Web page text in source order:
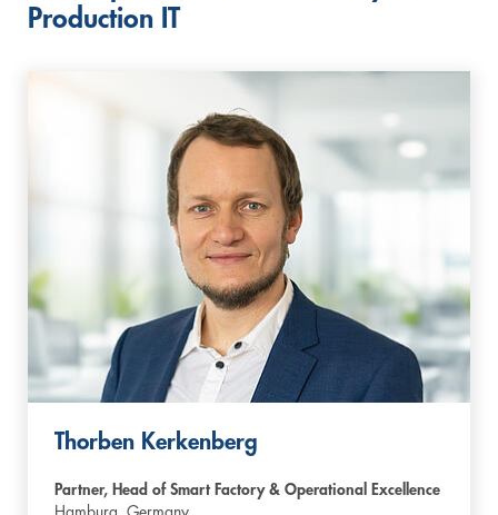
Production IT
Thorben Kerkenberg
Partner, Head of Smart Factory & Operational Excellence
Hamburg, Germany